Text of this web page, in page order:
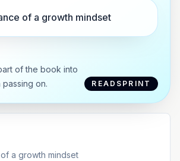
of a growth mindset
of the book into
on.
READSPRINT
a growth mindset